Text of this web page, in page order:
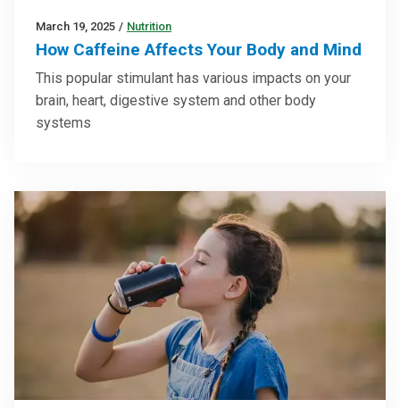
March 19, 2025 / Nutrition
How Caffeine Affects Your Body and Mind
This popular stimulant has various impacts on your
brain, heart, digestive system and other body
systems